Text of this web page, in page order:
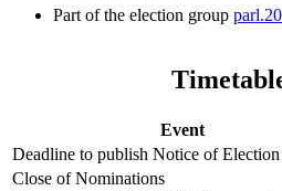
Part of the election group
Event
Deadline to publish Notice of
Close of Nominations